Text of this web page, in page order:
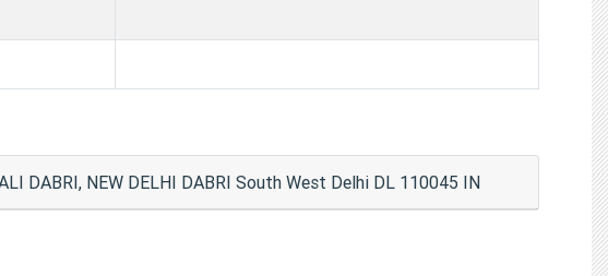
DABRI, NEW DELHI DABRI South West Delhi DL 110045 IN